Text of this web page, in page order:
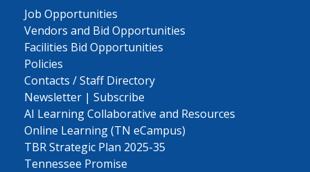
Job Opportunities
Vendors and Bid Opportunities
Facilities Bid Opportunities
Policies
Contacts / Staff Directory
Newsletter | Subscribe
AI Learning Collaborative and Resources
Online Learning (TN eCampus)
TBR Strategic Plan 2025-35
Tennessee Promise